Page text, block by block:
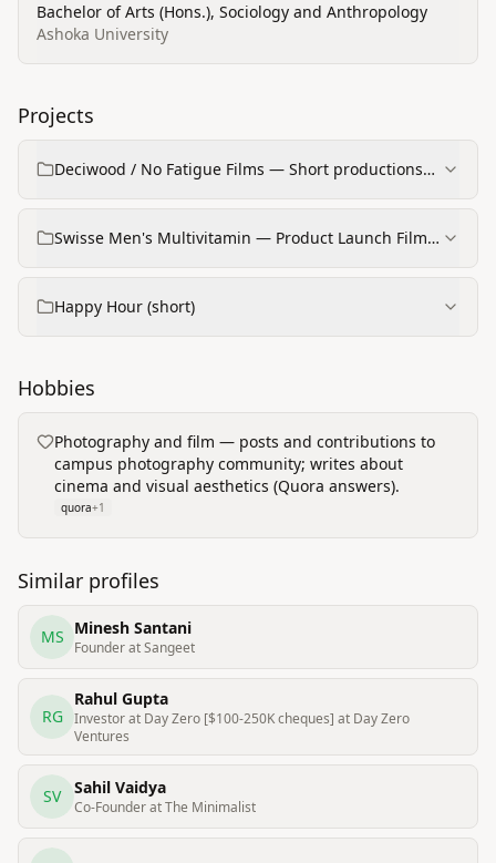
Bachelor of Arts (Hons.), Sociology and Anthropology
Ashoka University
Projects
Deciwood / No Fatigue Films — Short productions
Swisse Men's Multivitamin — Product Launch Film
Happy Hour (short)
Hobbies
Photography and film — posts and contributions to
campus photography community; writes about
cinema and visual aesthetics (Quora answers).
quora+1
Similar profiles
MS Minesh Santani
Founder at Sangeet
RG
Rahul Gupta
Investor at Day Zero [$100-250K cheques] at Day Zero
Ventures
SV Sahil Vaidya
Co-Founder at The Minimalist